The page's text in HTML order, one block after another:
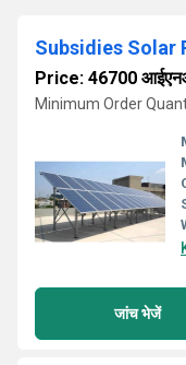
Subsidies Solar
Price: 46700
Minimum Order
जांच भेजें